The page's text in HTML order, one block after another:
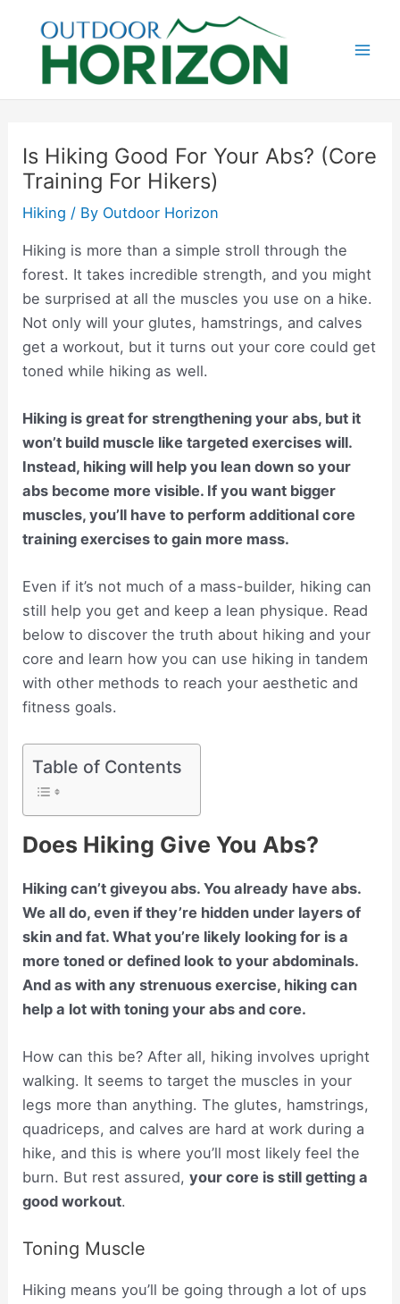
content
Is Hiking Good For Your Abs? (Core
Training For Hikers)
Hiking / By Outdoor Horizon
Hiking is more than a simple stroll through the
forest. It takes incredible strength, and you might
be surprised at all the muscles you use on a hike.
Not only will your glutes, hamstrings, and calves
get a workout, but it turns out your core could get
toned while hiking as well.
Hiking is great for strengthening your abs, but it
won’t build muscle like targeted exercises will.
Instead, hiking will help you lean down so your
abs become more visible. If you want bigger
muscles, you’ll have to perform additional core
training exercises to gain more mass.
Even if it’s not much of a mass-builder, hiking can
still help you get and keep a lean physique. Read
below to discover the truth about hiking and your
core and learn how you can use hiking in tandem
with other methods to reach your aesthetic and
fitness goals.
Table of Contents
Does Hiking Give You Abs?
Hiking can’t giveyou abs. You already have abs.
We all do, even if they’re hidden under layers of
skin and fat. What you’re likely looking for is a
more toned or defined look to your abdominals.
And as with any strenuous exercise, hiking can
help a lot with toning your abs and core.
How can this be? After all, hiking involves upright
walking. It seems to target the muscles in your
legs more than anything. The glutes, hamstrings,
quadriceps, and calves are hard at work during a
hike, and this is where you’ll most likely feel the
burn. But rest assured,your core is still getting a
good workout.
Toning Muscle
Hiking means you’ll be going through a lot of ups